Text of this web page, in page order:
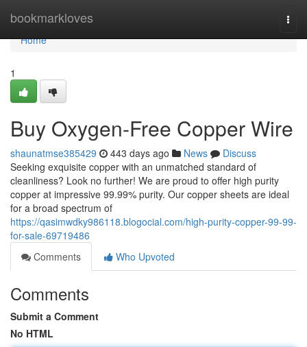
bookmarkloves
Home
Home
1
Buy Oxygen-Free Copper Wire
shaunatmse385429 443 days ago News
Discuss
Seeking exquisite copper with an unmatched standard of
cleanliness? Look no further! We are proud to offer high purity
copper at impressive 99.99% purity. Our copper sheets are ideal
for a broad spectrum of
https://qasimwdky986118.blogocial.com/high-purity-copper-99-99-
for-sale-69719486
Comments
Who Upvoted
Comments
Submit a Comment
No HTML